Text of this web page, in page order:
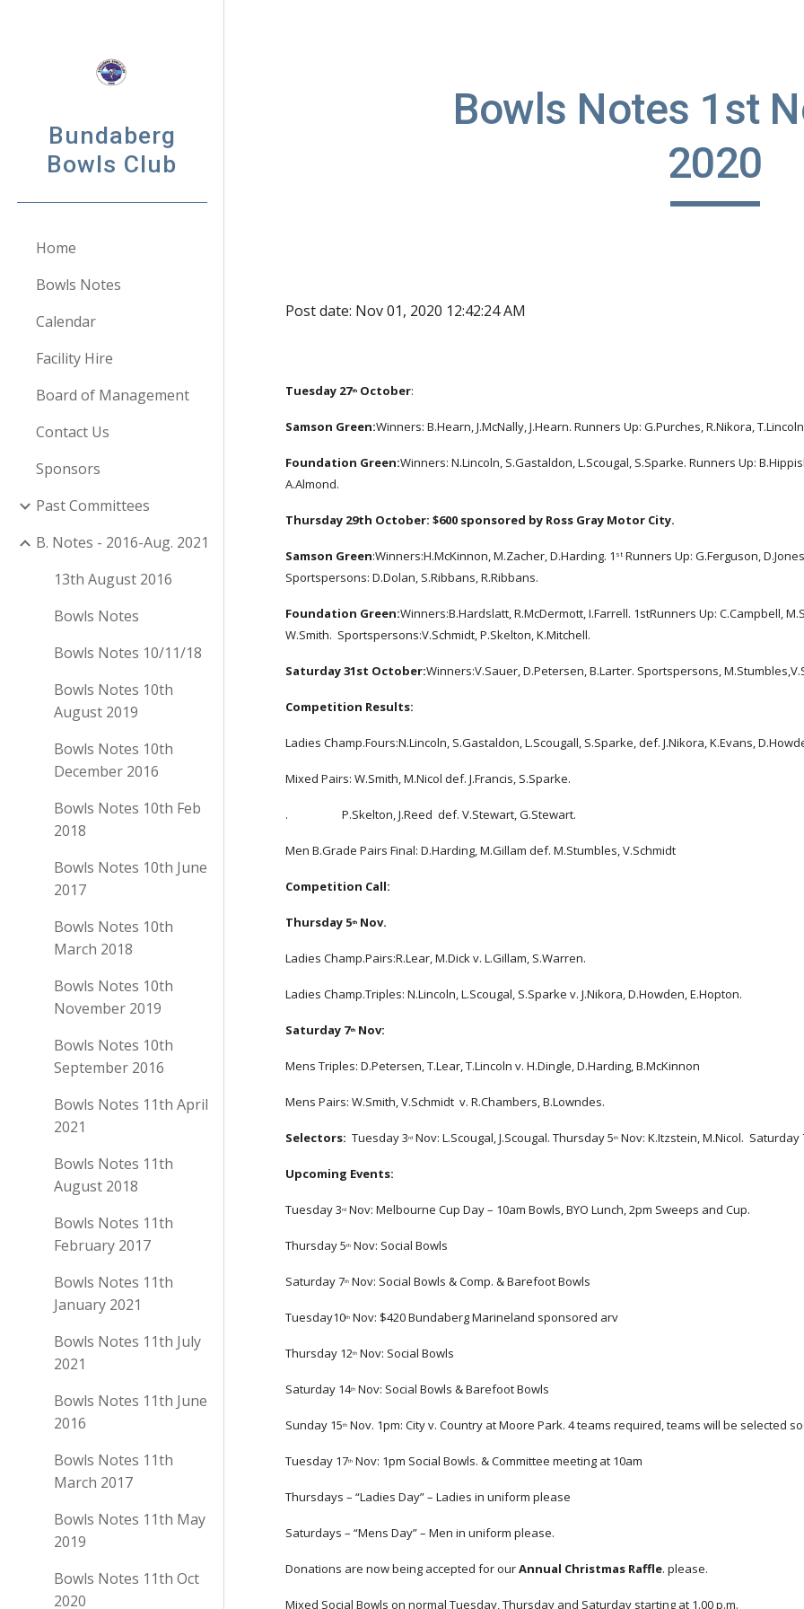
Bundaberg
Bowls Club
Home
Bowls Notes
Calendar
Facility Hire
Board of Management
Contact Us
Sponsors
Past Committees
B. Notes - 2016-Aug. 2021
13th August 2016
Bowls Notes
Bowls Notes 10/11/18
Bowls Notes 10th
August 2019
Bowls Notes 10th
December 2016
Bowls Notes 10th Feb
2018
Bowls Notes 10th June
2017
Bowls Notes 10th
March 2018
Bowls Notes 10th
November 2019
Bowls Notes 10th
September 2016
Bowls Notes 11th April
2021
Bowls Notes 11th
August 2018
Bowls Notes 11th
February 2017
Bowls Notes 11th
January 2021
Bowls Notes 11th July
2021
Bowls Notes 11th June
2016
Bowls Notes 11th
March 2017
Bowls Notes 11th May
2019
Bowls Notes 11th Oct
2020
Bowls Notes 1st
2020
Post date: Nov 01, 2020 12:42:24 AM
Tuesday 27th October:
Samson Green:Winners: B.Hearn, J.McNally, J.Hearn. Runners Up: G.Purches, R.Nikora,
Foundation Green:Winners: N.Lincoln, S.Gastaldon, L.Scougal, S.Sparke. Runners Up:
A.Almond.
Thursday 29th October: $600 sponsored by Ross Gray Motor City.
Samson Green:Winners:H.McKinnon, M.Zacher, D.Harding. 1 st Runners Up: G.Ferguson,
Sportspersons: D.Dolan, S.Ribbans, R.Ribbans.
Foundation Green:Winners:B.Hardslatt, R.McDermott, I.Farrell. 1stRunners Up: C.Campbell,
W.Smith.  Sportspersons:V.Schmidt, P.Skelton, K.Mitchell.
Saturday 31st October:Winners:V.Sauer, D.Petersen, B.Larter. Sportspersons,
Competition Results:
Ladies Champ.Fours:N.Lincoln, S.Gastaldon, L.Scougall, S.Sparke, def. J.Nikora, K.Evans,
Mixed Pairs: W.Smith, M.Nicol def. J.Francis, S.Sparke.
.                    P.Skelton, J.Reed  def. V.Stewart, G.Stewart.
Men B.Grade Pairs Final: D.Harding, M.Gillam def. M.Stumbles, V.Schmidt
Competition Call:
Thursday 5th Nov.
Ladies Champ.Pairs:R.Lear, M.Dick v. L.Gillam, S.Warren.
Ladies Champ.Triples: N.Lincoln, L.Scougal, S.Sparke v. J.Nikora, D.Howden, E.Hopton.
Saturday 7th Nov:
Mens Triples: D.Petersen, T.Lear, T.Lincoln v. H.Dingle, D.Harding, B.McKinnon
Mens Pairs: W.Smith, V.Schmidt  v. R.Chambers, B.Lowndes.
Selectors:
  Tuesday 3
rd Nov: L.Scougal, J.Scougal. Thursday 5th Nov: K.Itzstein, M.Nicol.  Saturday
Upcoming Events:
Tuesday 3rd Nov: Melbourne Cup Day – 10am Bowls, BYO Lunch, 2pm Sweeps and Cup.
Thursday 5th Nov: Social Bowls
Saturday 7th Nov: Social Bowls & Comp. & Barefoot Bowls
Tuesday10th Nov: $420 Bundaberg Marineland sponsored arv
Thursday 12th Nov: Social Bowls
Saturday 14th Nov: Social Bowls & Barefoot Bowls
Sunday 15th Nov. 1pm: City v. Country at Moore Park. 4 teams required, teams will be selected
Tuesday 17th Nov: 1pm Social Bowls. & Committee meeting at 10am
Thursdays – “Ladies Day” – Ladies in uniform please
Saturdays – “Mens Day” – Men in uniform please.
Donations are now being accepted for our Annual Christmas Raffle. please.
Mixed Social Bowls on normal Tuesday, Thursday and Saturday starting at 1.00 p.m.